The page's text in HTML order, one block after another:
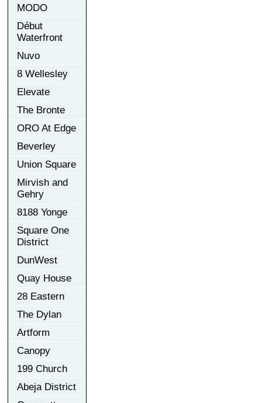
MODO
Début
Waterfront
Nuvo
8 Wellesley
Elevate
The Bronte
ORO At Edge
Beverley
Union Square
Mirvish and
Gehry
8188 Yonge
Square One
District
DunWest
Quay House
28 Eastern
The Dylan
Artform
Canopy
199 Church
Abeja District